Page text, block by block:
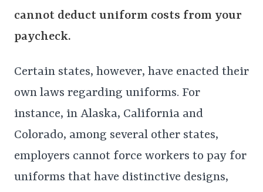
cannot deduct uniform costs from your
paycheck.
Certain states, however, have enacted their
own laws regarding uniforms. For
instance, in Alaska, California and
Colorado, among several other states,
employers cannot force workers to pay for
uniforms that have distinctive designs,